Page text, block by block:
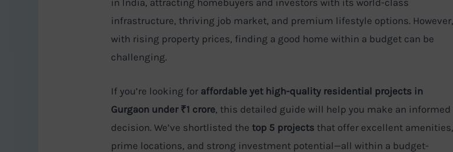
infrastructure, thriving job market, and premium lifestyle options. However,
with rising property prices, finding a good home within a budget can be
challenging.
If you’re looking for affordable yet high-quality residential projects in
Gurgaon under ₹1 crore, this detailed guide will help you make an informed
decision. We’ve shortlisted the top 5 projectsthat offer excellent amenities,
prime locations, and strong investment potential—all within a budget-